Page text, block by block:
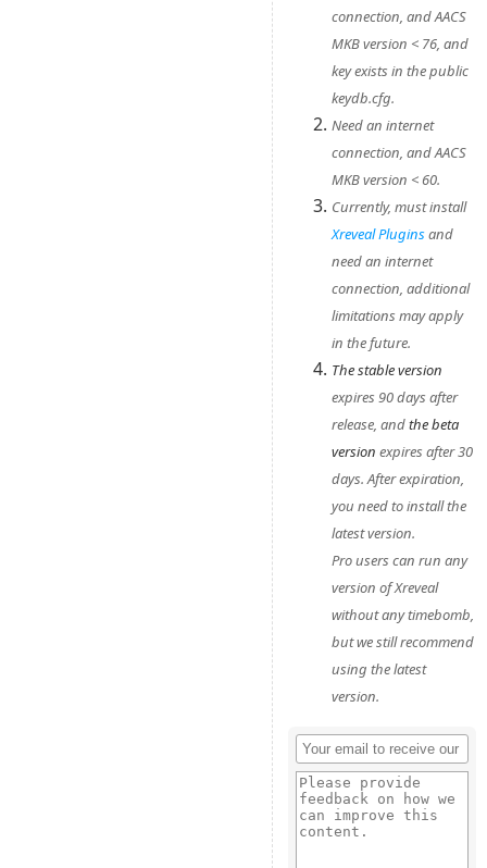
connection, and AACS
MKB version < 76, and
key exists in the public
keydb.cfg.
Need an internet
connection, and AACS
MKB version < 60.
Currently, must install
Xreveal Pluginsand
need an internet
connection, additional
limitations may apply
in the future.
The stable version
expires 90 days after
release, andthe beta
version expires after 30
days. After expiration,
you need to install the
latest version.
Pro users can run any
version of Xreveal
without any timebomb,
but we still recommend
using the latest
version.